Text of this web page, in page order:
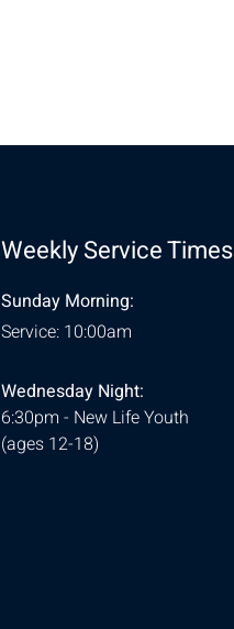
Weekly Service Times
Sunday Morning:
Service: 10:00am
Wednesday Night:
6:30pm - New Life Youth
(ages 12-18)